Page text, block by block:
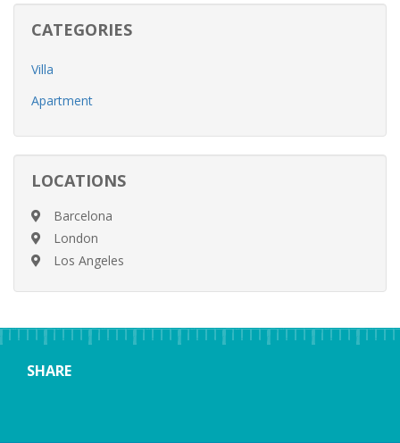
CATEGORIES
Villa
Apartment
LOCATIONS
Barcelona
London
Los Angeles
SHARE